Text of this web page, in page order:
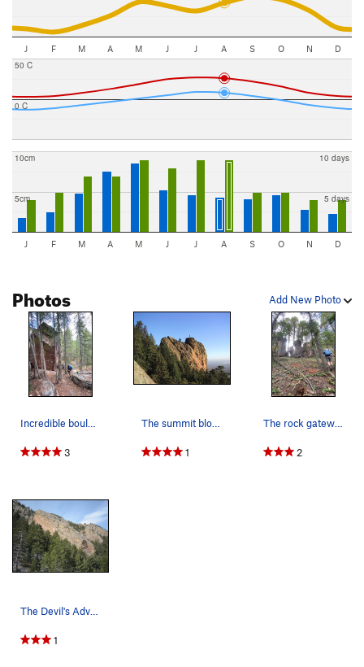
J F M A M J J A S O N D
0 C
50 C
5cm
10cm
5 days
10 days
J F M A M J J A S O N D
Add New Photo
Photos
3 1
The rock gateway marking the end of the steep h…
2
1